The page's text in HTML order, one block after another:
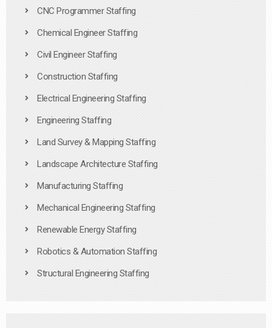
CNC Programmer Staffing
Chemical Engineer Staffing
Civil Engineer Staffing
Construction Staffing
Electrical Engineering Staffing
Engineering Staffing
Land Survey & Mapping Staffing
Landscape Architecture Staffing
Manufacturing Staffing
Mechanical Engineering Staffing
Renewable Energy Staffing
Robotics & Automation Staffing
Structural Engineering Staffing